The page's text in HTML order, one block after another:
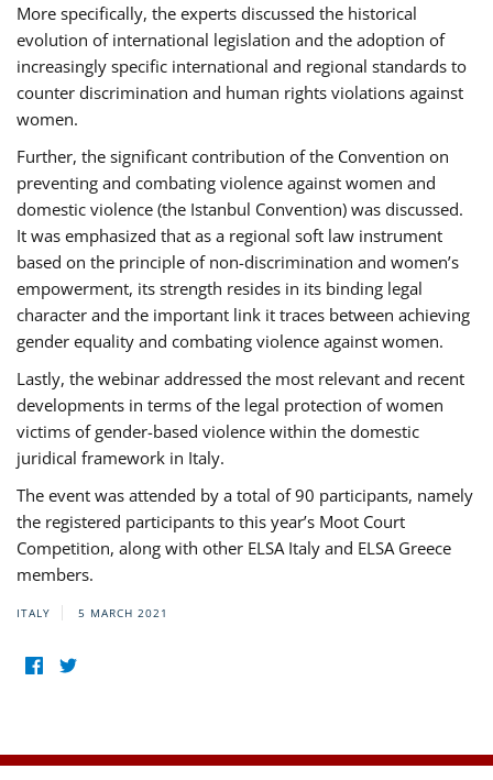
More specifically, the experts discussed the historical
evolution of international legislation and the adoption of
increasingly specific international and regional standards to
counter discrimination and human rights violations against
women.
Further, the significant contribution of the Convention on
preventing and combating violence against women and
domestic violence (the Istanbul Convention) was discussed.
It was emphasized that as a regional soft law instrument
based on the principle of non-discrimination and women’s
empowerment, its strength resides in its binding legal
character and the important link it traces between achieving
gender equality and combating violence against women.
Lastly, the webinar addressed the most relevant and recent
developments in terms of the legal protection of women
victims of gender-based violence within the domestic
juridical framework in Italy.
The event was attended by a total of 90 participants, namely
the registered participants to this year’s Moot Court
Competition, along with other ELSA Italy and ELSA Greece
members.
ITALY 5 MARCH 2021